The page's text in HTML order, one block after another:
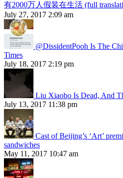
有2000万人假装在生活 (full
July 27, 2017 2:09 am
@DissidentPooh Is The
Times
July 18, 2017 2:19 pm
Liu Xiaobo Is Dead, And
July 13, 2017 11:38 pm
Cast of Beijing’s ‘Art’
sandwiches
May 11, 2017 10:47 am